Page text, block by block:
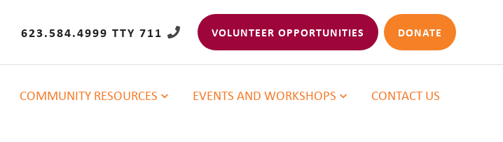
623.584.4999 TTY 711 VOLUNTEER OPPORTUNITIES DONATE
COMMUNITY RESOURCES EVENTS AND WORKSHOPS CONTACT US